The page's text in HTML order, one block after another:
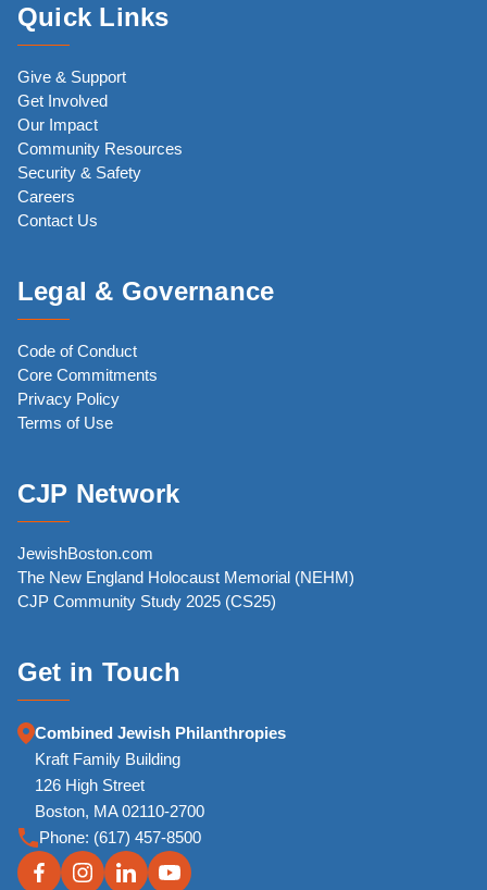
Quick Links
Give & Support
Get Involved
Our Impact
Community Resources
Security & Safety
Careers
Contact Us
Legal & Governance
Code of Conduct
Core Commitments
Privacy Policy
Terms of Use
CJP Network
JewishBoston.com
The New England Holocaust Memorial (NEHM)
CJP Community Study 2025 (CS25)
Get in Touch
Combined Jewish Philanthropies
Kraft Family Building
126 High Street
Boston, MA 02110-2700
Phone: (617) 457-8500